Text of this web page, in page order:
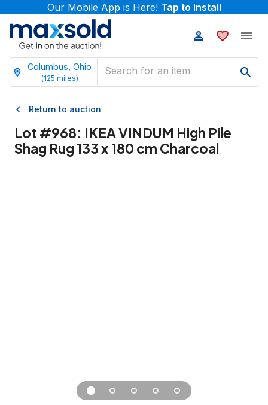
Our Mobile App is Here! Tap to Install
Columbus, Ohio
(125 miles)
Return to auction
Lot #968: IKEA VINDUM High Pile
Shag Rug 133 x 180 cm Charcoal